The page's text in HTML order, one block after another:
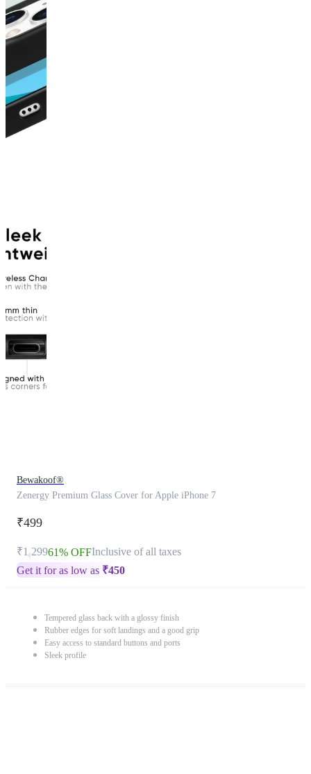
Bewakoof®
Zenergy Premium Glass Cover for Apple iPhone 7
₹499
₹1,29961% OFFInclusive of all taxes
Get it for as low as ₹450
Tempered glass back with a glossy finish
Rubber edges for soft landings and a good grip
Easy access to standard buttons and ports
Sleek profile